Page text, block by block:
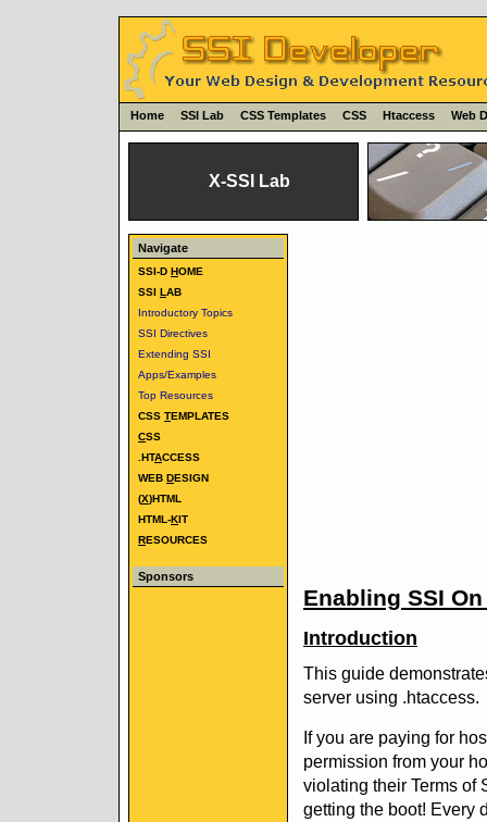
Home SSI Lab CSS Templates CSS Htaccess Web
X-SSI Lab
Navigate
SSI-D HOME
SSI LAB
Introductory Topics
SSI Directives
Extending SSI
Apps/Examples
Top Resources
CSS TEMPLATES
CSS
.HTACCESS
WEB DESIGN
(X)HTML
HTML-KIT
RESOURCES
Sponsors
Enabling SSI
Introduction
This guide
server using .htaccess.
If you are paying for
permission from your
violating their Terms of
getting the boot! Every